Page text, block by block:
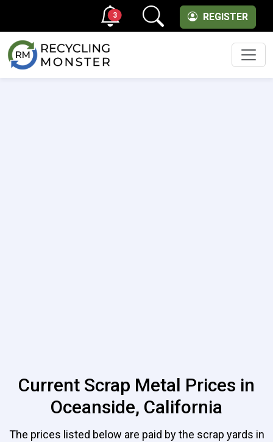
REGISTER
3
Current Scrap Metal Prices in
Oceanside, California
The prices listed below are paid by the scrap yards in